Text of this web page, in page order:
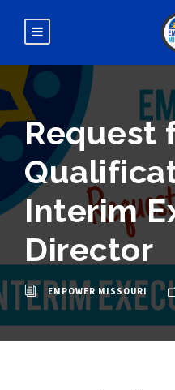
Request
Interim
Director
EMPOWER MISSOURI